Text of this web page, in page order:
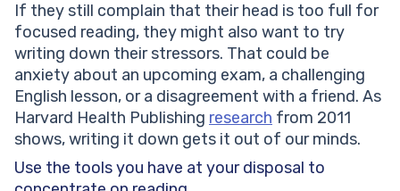
If they still complain that their head is too full for
focused reading, they might also want to try
writing down their stressors. That could be
anxiety about an upcoming exam, a challenging
English lesson, or a disagreement with a friend. As
Harvard Health Publishing research from 2011
shows, writing it down gets it out of our minds.
Use the tools you have at your disposal to